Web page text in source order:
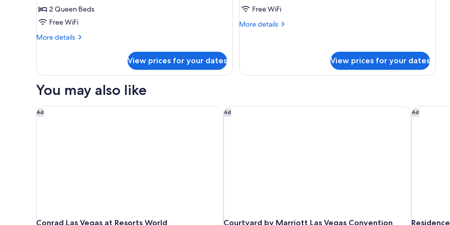
Beds
(Panoramic
View)
2 Queen Beds
Free WiFi
More details
More
Room,
Queen
(Panoramic
View)
View prices for your dates
Beds
(Strip
Free WiFi
More details
More
2
Queen
View)
View prices for your dates
You may also like
Ad
Conrad Las Vegas at Resorts World
Conrad Las Vegas at Resorts World Ad
Courtyard by Marriott Las Vegas Convention
Courtyard by Marriott Las Vegas Convention CenterAd